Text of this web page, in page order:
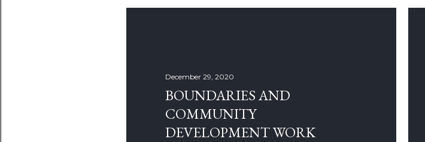
December 29, 2020
BOUNDARIES AND
COMMUNITY
DEVELOPMENT WORK